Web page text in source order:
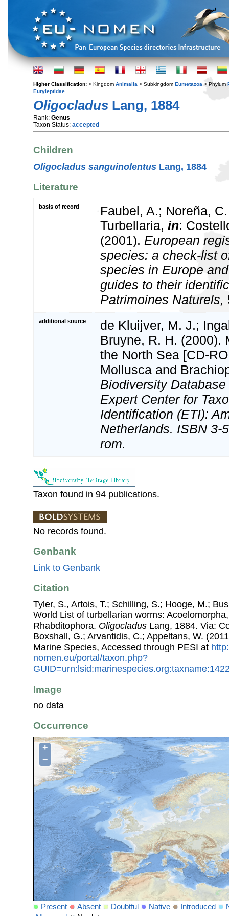
Higher Classification: > Kingdom Animalia > Subkingdom Eumetazoa > Phylum
Euryleptidae
Oligocladus Lang, 1884
Rank: Genus
Taxon Status: accepted
Children
Oligocladus sanguinolentus Lang, 1884
Literature
basis of record
Faubel, A.; Noreña,
Turbellaria, in:
(2001). European
species: a check-list
species in Europe
guides to their
Patrimoines Naturels,
additional source
de Kluijver, M. J.;
Bruyne, R. H. (2000).
the North Sea [CD-
Mollusca and
Biodiversity
Expert Center for
Identification (ETI):
Netherlands. ISBN 3-
rom.
Taxon found in 94 publications.
No records found.
Genbank
Link to Genbank
Citation
Tyler, S., Artois, T.; Schilling, S.; Hooge, M.;
World List of turbellarian worms:
Rhabditophora. Oligocladus Lang, 1884. Via:
Boxshall, G.; Arvantidis, C.; Appeltans, W.
Marine Species, Accessed through PESI at
nomen.eu/portal/taxon.php?
Image
no data
Occurrence
+
−
Present Absent Doubtful Native Introduced